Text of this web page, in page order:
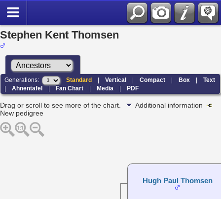
Stephen Kent Thomsen
Generations: Standard |Vertical |Compact |Box |Text
|Ahnentafel |Fan Chart |Media |PDF
Drag or scroll to see more of the chart.
Additional information
New pedigree
Hugh Paul Thomsen